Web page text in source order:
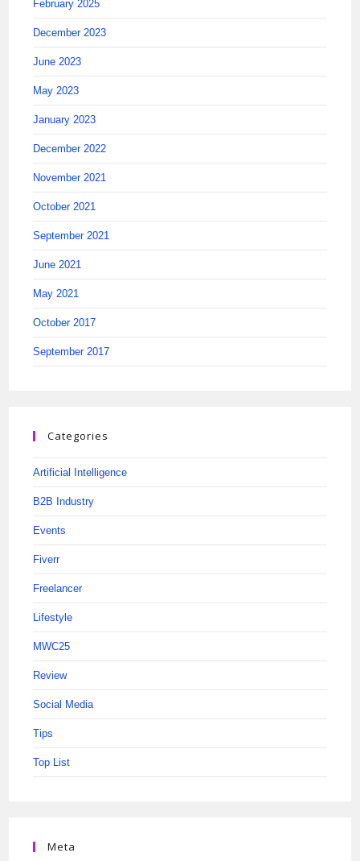
February 2025
December 2023
June 2023
May 2023
January 2023
December 2022
November 2021
October 2021
September 2021
June 2021
May 2021
October 2017
September 2017
Categories
Artificial Intelligence
B2B Industry
Events
Fiverr
Freelancer
Lifestyle
MWC25
Review
Social Media
Tips
Top List
Meta